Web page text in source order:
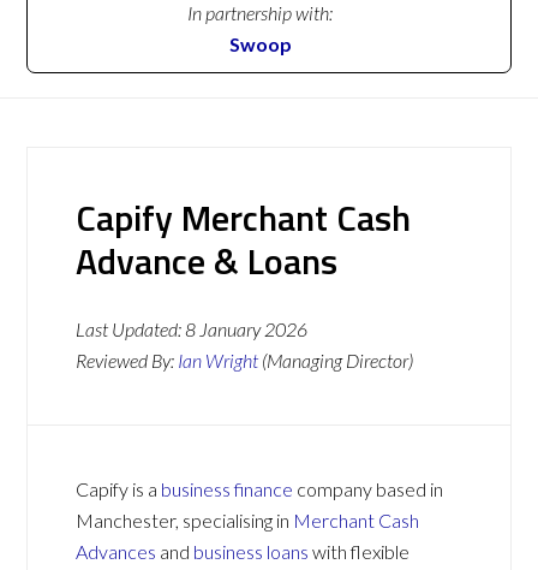
In partnership with:
Swoop
Capify Merchant Cash
Advance & Loans
Last Updated:8 January 2026
Reviewed By: Ian Wright (Managing Director)
Capify is a business finance company based in
Manchester, specialising in Merchant Cash
Advances and business loans with flexible